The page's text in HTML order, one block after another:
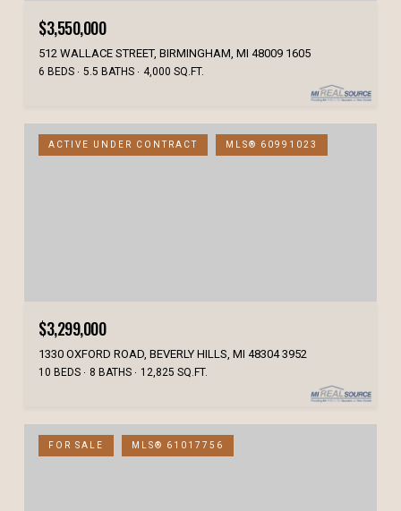
$3,550,000
512 WALLACE STREET, BIRMINGHAM, MI 48009 1605
6 BEDS 5.5 BATHS 4,000 SQ.FT.
ACTIVE UNDER CONTRACT MLS® 60991023
$3,299,000
1330 OXFORD ROAD, BEVERLY HILLS, MI 48304 3952
10 BEDS 8 BATHS 12,825 SQ.FT.
FOR SALE MLS® 61017756